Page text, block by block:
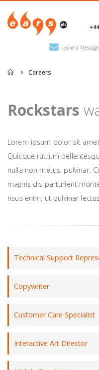
Leave a Message
Careers
Rockstars
Lorem ipsum dolor sit
Quisque rutrum
nulla non metus. pulvinar.
magnis dis parturient
risus enim, ut pulvinar
Technical Support
Copywriter
Customer Care Specialist
Interactive Art Director